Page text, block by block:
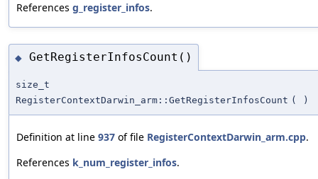
References g_register_infos.
◆ GetRegisterInfosCount()
size_t
RegisterContextDarwin_arm::GetRegisterInfosCount ( )
Definition at line 937 of file RegisterContextDarwin_arm.cpp.
References k_num_register_infos.